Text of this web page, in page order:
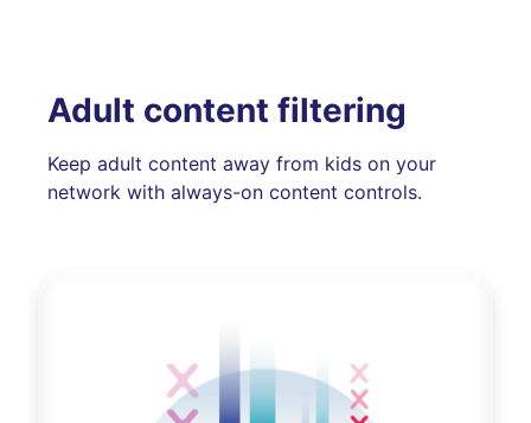
Adult content filtering
Keep adult content away from kids on your
network with always-on content controls.